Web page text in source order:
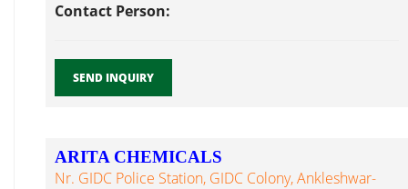
Contact Person:
SEND INQUIRY
ARITA CHEMICALS
Nr. GIDC Police Station, GIDC Colony, Ankleshwar-